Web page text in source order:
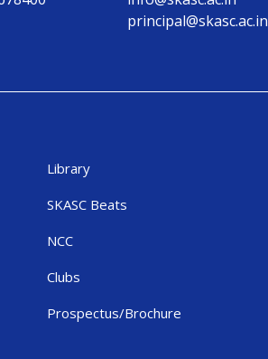
principal@skasc.ac.in
Library
SKASC Beats
NCC
Clubs
Prospectus/Brochure